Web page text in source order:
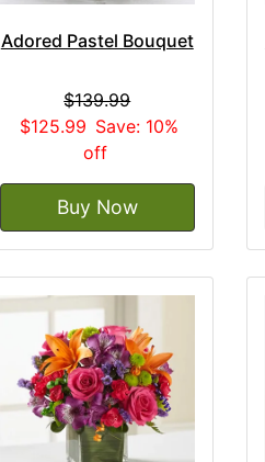
Adored Pastel Bouquet
$139.99
$125.99 Save: 10%
off
Buy Now